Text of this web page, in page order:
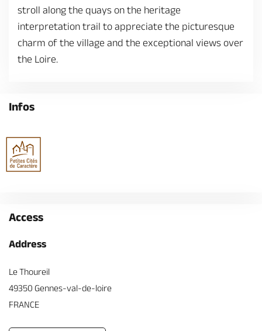
stroll along the quays on the heritage
interpretation trail to appreciate the picturesque
charm of the village and the exceptional views over
the Loire.
Infos
Access
Address
Le Thoureil
49350 Gennes-val-de-loire
FRANCE